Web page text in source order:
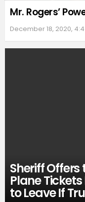
Mr. Rogers’
December 18, 2020,
Sheriff
Plane
to Leave If